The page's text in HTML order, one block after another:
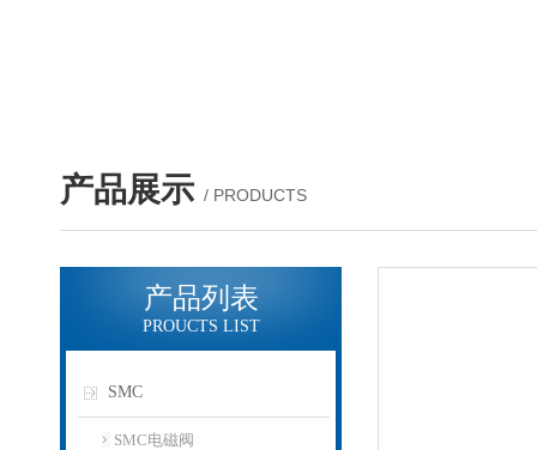
产品展示 / PRODUCTS
产品列表
PROUCTS LIST
SMC
SMC电磁阀